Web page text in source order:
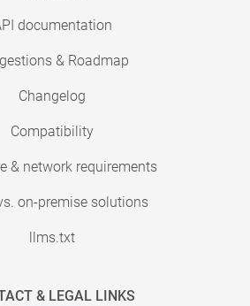
documentation
& Roadmap
Changelog
Compatibility
& network requirements
on-premise solutions
llms.txt
& LEGAL LINKS